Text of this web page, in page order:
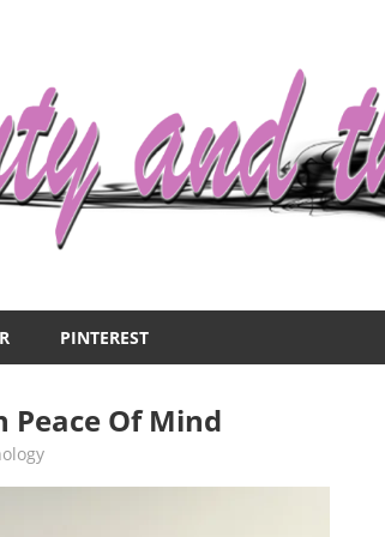
PINTEREST
Peace Of Mind